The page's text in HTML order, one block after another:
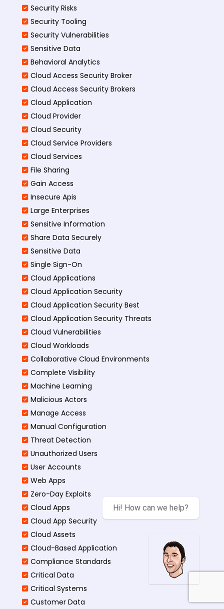
Security Risks
Security Tooling
Security Vulnerabilities
Sensitive Data
Behavioral Analytics
Cloud Access Security Broker
Cloud Access Security Brokers
Cloud Application
Cloud Provider
Cloud Security
Cloud Service Providers
Cloud Services
File Sharing
Gain Access
Insecure Apis
Large Enterprises
Sensitive Information
Share Data Securely
Sensitive Data
Single Sign-On
Cloud Applications
Cloud Application Security
Cloud Application Security Best
Cloud Application Security Threats
Cloud Vulnerabilities
Cloud Workloads
Collaborative Cloud Environments
Complete Visibility
Machine Learning
Malicious Actors
Manage Access
Manual Configuration
Threat Detection
Unauthorized Users
User Accounts
Web Apps
Zero-Day Exploits
Cloud Apps
Cloud App Security
Cloud Assets
Cloud-Based Application
Compliance Standards
Critical Data
Critical Systems
Customer Data
Hi! How can we help?